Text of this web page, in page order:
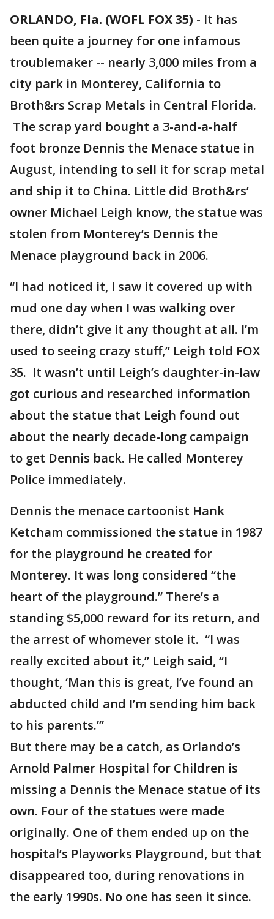
ORLANDO, Fla. (WOFL FOX 35) - It has
been quite a journey for one infamous
troublemaker -- nearly 3,000 miles from a
city park in Monterey, California to
Broth&rs Scrap Metals in Central Florida.
The scrap yard bought a 3-and-a-half
foot bronze Dennis the Menace statue in
August, intending to sell it for scrap metal
and ship it to China. Little did Broth&rs’
owner Michael Leigh know, the statue was
stolen from Monterey’s Dennis the
Menace playground back in 2006.
“I had noticed it, I saw it covered up with
mud one day when I was walking over
there, didn’t give it any thought at all. I’m
used to seeing crazy stuff,” Leigh told FOX
35. It wasn’t until Leigh’s daughter-in-law
got curious and researched information
about the statue that Leigh found out
about the nearly decade-long campaign
to get Dennis back. He called Monterey
Police immediately.
Dennis the menace cartoonist Hank
Ketcham commissioned the statue in 1987
for the playground he created for
Monterey. It was long considered “the
heart of the playground.” There’s a
standing $5,000 reward for its return, and
the arrest of whomever stole it. “I was
really excited about it,” Leigh said, “I
thought, ‘Man this is great, I’ve found an
abducted child and I’m sending him back
to his parents.’”
But there may be a catch, as Orlando’s
Arnold Palmer Hospital for Children is
missing a Dennis the Menace statue of its
own. Four of the statues were made
originally. One of them ended up on the
hospital’s Playworks Playground, but that
disappeared too, during renovations in
the early 1990s. No one has seen it since.